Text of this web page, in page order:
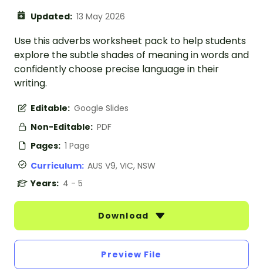
Updated: 13 May 2026
Use this adverbs worksheet pack to help students
explore the subtle shades of meaning in words and
confidently choose precise language in their
writing.
Editable: Google Slides
Non-Editable: PDF
Pages: 1 Page
Curriculum: AUS V9, VIC, NSW
Years: 4 - 5
Download
Preview File